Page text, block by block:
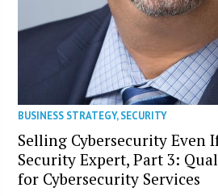
BUSINESS STRATEGY,SECURITY
Selling Cybersecurity Even
Security Expert, Part 3:
for Cybersecurity Services